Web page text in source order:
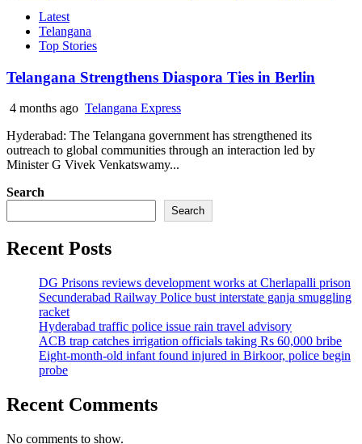
Latest
Telangana
Top Stories
Telangana Strengthens Diaspora Ties in Berlin
4 months ago Telangana Express
Hyderabad: The Telangana government has strengthened its
outreach to global communities through an interaction led by
Minister G Vivek Venkatswamy...
Search
Search
Recent Posts
DG Prisons reviews development works at Cherlapalli prison
Secunderabad Railway Police bust interstate ganja smuggling
racket
Hyderabad traffic police issue rain travel advisory
ACB trap catches irrigation officials taking Rs 60,000 bribe
Eight-month-old infant found injured in Birkoor, police begin
probe
Recent Comments
No comments to show.